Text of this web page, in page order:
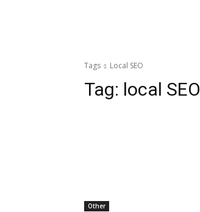
Tags Local SEO
Tag: local SEO
Other